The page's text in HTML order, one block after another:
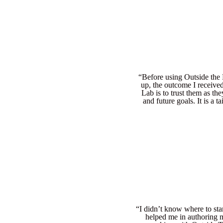
“Before using Outside
up, the outcome I
Lab is to trust them as
and future goals. It is a
“I didn’t know where to
helped me in authoring